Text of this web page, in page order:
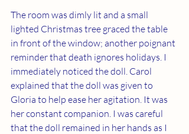
The room was dimly lit and a small
lighted Christmas tree graced the table
in front of the window; another poignant
reminder that death ignores holidays. I
immediately noticed the doll. Carol
explained that the doll was given to
Gloria to help ease her agitation. It was
her constant companion. I was careful
that the doll remained in her hands as I